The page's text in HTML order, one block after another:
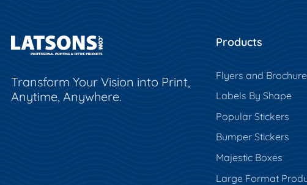
Transform Your Vision into Print,
Anytime, Anywhere.
Products
Flyers and
Labels By Shape
Popular Stickers
Bumper Stickers
Majestic Boxes
Large Format